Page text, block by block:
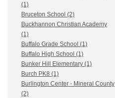
(1)
Bruceton School (2)
Buckhannon Christian Academy
(1)
Buffalo Grade School (1)
Buffalo High School (1)
Bunker Hill Elementary (1)
Burch PK8 (1)
Burlington Center - Mineral County
(2)